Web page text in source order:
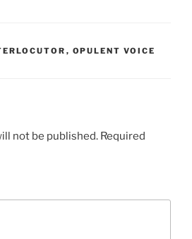
, OPULENT VOICE
not be published. Required